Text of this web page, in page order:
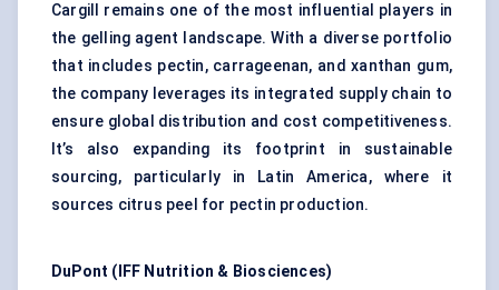
Cargill remains one of the most influential players in
the gelling agent landscape. With a diverse portfolio
that includes pectin, carrageenan, and xanthan gum,
the company leverages its integrated supply chain to
ensure global distribution and cost competitiveness.
It’s also expanding its footprint in sustainable
sourcing, particularly in Latin America, where it
sources citrus peel for pectin production.
DuPont (IFF Nutrition & Biosciences)